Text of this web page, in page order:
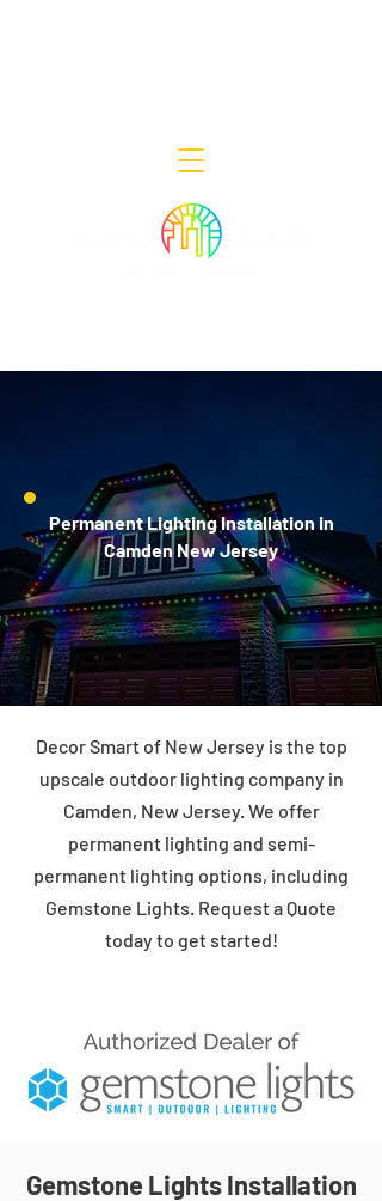
Permanent Lighting Installation in
Camden New Jersey
Decor Smart of New Jersey is the top
upscale outdoor lighting company in
Camden, New Jersey. We offer
permanent lighting and semi-
permanent lighting options, including
Gemstone Lights. Request a Quote
today to get started!
Gemstone Lights Installation